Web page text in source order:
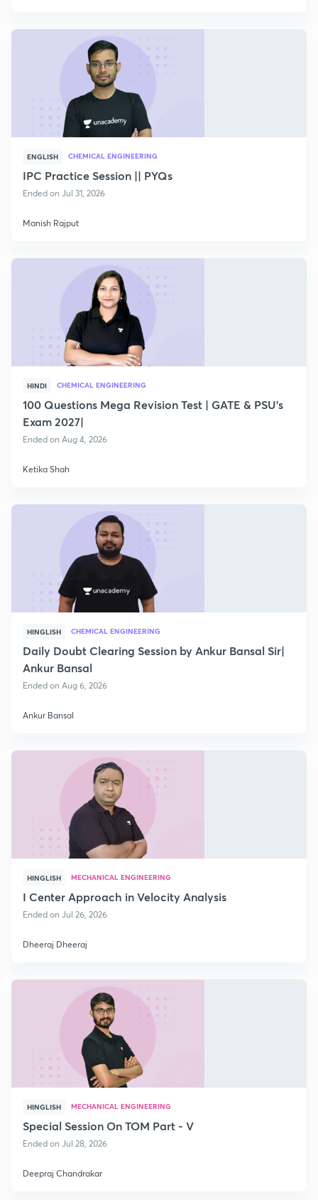
ENGLISH CHEMICAL ENGINEERING
IPC Practice Session || PYQs
Ended on Jul 31, 2026
Manish Rajput
HINDI CHEMICAL ENGINEERING
100 Questions Mega Revision Test | GATE & PSU's
Exam 2027|
Ended on Aug 4, 2026
Ketika Shah
HINGLISH CHEMICAL ENGINEERING
Daily Doubt Clearing Session by Ankur Bansal Sir|
Ankur Bansal
Ended on Aug 6, 2026
Ankur Bansal
HINGLISH MECHANICAL ENGINEERING
I Center Approach in Velocity Analysis
Ended on Jul 26, 2026
Dheeraj Dheeraj
HINGLISH MECHANICAL ENGINEERING
Special Session On TOM Part - V
Ended on Jul 28, 2026
Deepraj Chandrakar